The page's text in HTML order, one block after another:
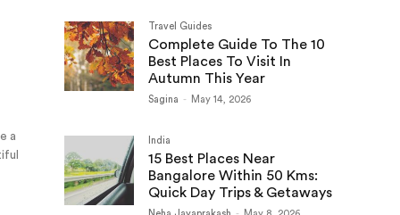
a
Travel Guides
Complete Guide To The 10
Best Places To Visit In
Autumn This Year
Sagina - May 14, 2026
India
15 Best Places Near
Bangalore Within 50 Kms:
Quick Day Trips & Getaways